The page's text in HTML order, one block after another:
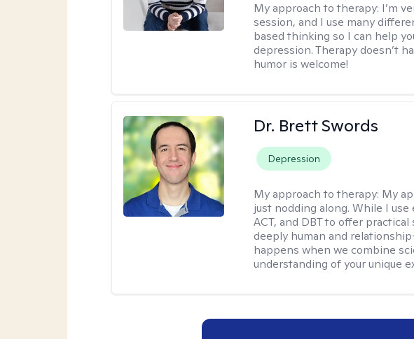
My approach to therapy: I’m
session, and I use many
based thinking so I can help
depression. Therapy doesn’t
humor is welcome!
Dr. Brett Swords
Depression
My approach to therapy: My
just nodding along. While I
ACT, and DBT to offer
deeply human and
happens when we combine
understanding of your unique